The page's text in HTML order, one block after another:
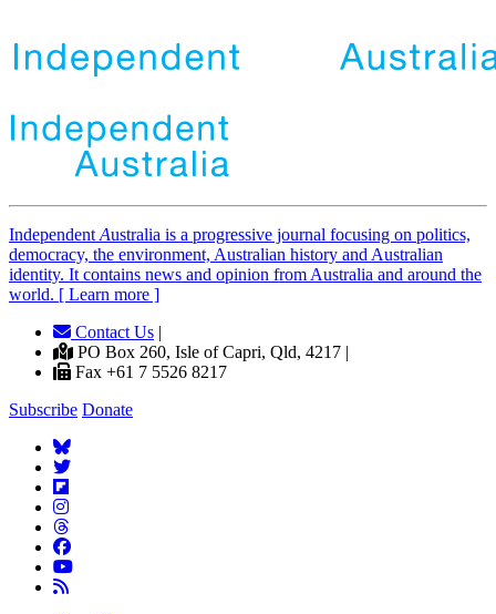
Independent Australia is a progressive journal focusing on politics,
democracy, the environment, Australian history and Australian
identity. It contains news and opinion from Australia and around the
world. [ Learn more ]
Contact Us |
PO Box 260, Isle of Capri, Qld, 4217 |
Fax +61 7 5526 8217
Subscribe Donate